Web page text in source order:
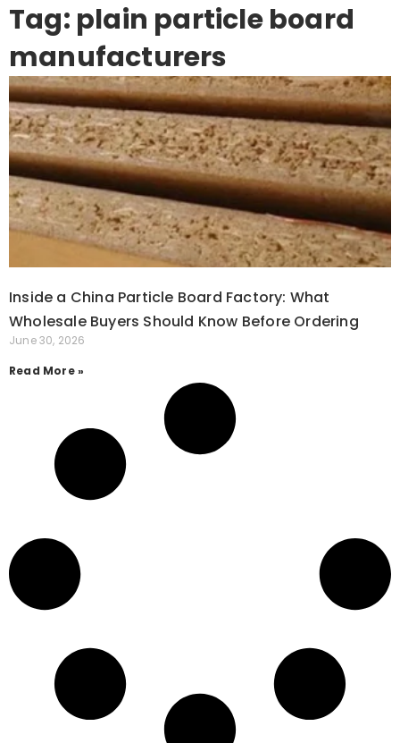
Tag: plain particle board
manufacturers
Inside a China Particle Board Factory: What
Wholesale Buyers Should Know Before Ordering
June 30, 2026
Read More »